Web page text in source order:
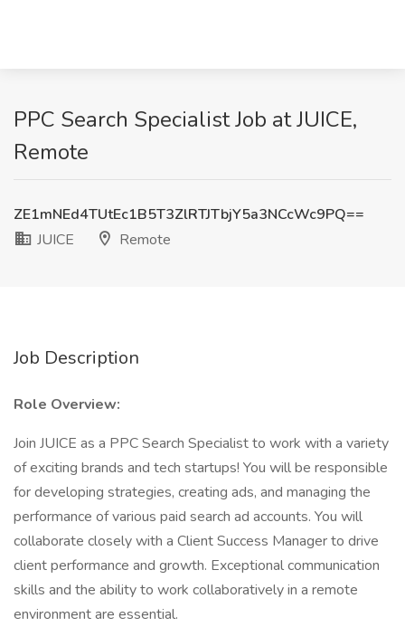
PPC Search Specialist Job at JUICE,
Remote
ZE1mNEd4TUtEc1B5T3ZlRTJTbjY5a3NCcWc9PQ==
JUICE
Remote
Job Description
Role Overview:
Join JUICE as a PPC Search Specialist to work with a variety
of exciting brands and tech startups! You will be responsible
for developing strategies, creating ads, and managing the
performance of various paid search ad accounts. You will
collaborate closely with a Client Success Manager to drive
client performance and growth. Exceptional communication
skills and the ability to work collaboratively in a remote
environment are essential.